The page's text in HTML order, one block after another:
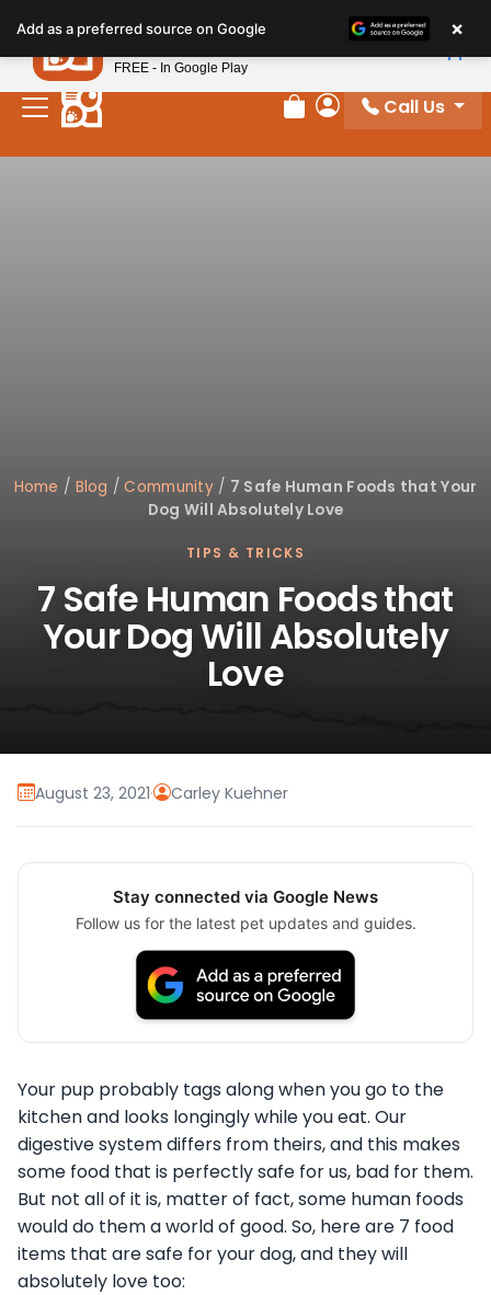
Review Order
My Account
Call Us
Home / Blog /Community/ 7 Safe Human Foods that Your
Dog Will Absolutely Love
TIPS & TRICKS
7 Safe Human Foods that
Your Dog Will Absolutely
Love
August 23, 2021· Carley Kuehner
Stay connected via Google News
Follow us for the latest pet updates and guides.
Your pup probably tags along when you go to the
kitchen and looks longingly while you eat. Our
digestive system differs from theirs, and this makes
some food that is perfectly safe for us, bad for them.
But not all of it is, matter of fact, some human foods
would do them a world of good. So, here are 7 food
items that are safe for your dog, and they will
absolutely love too:
Add as a preferred source on Google ×
Petland
FREE - In Google Play